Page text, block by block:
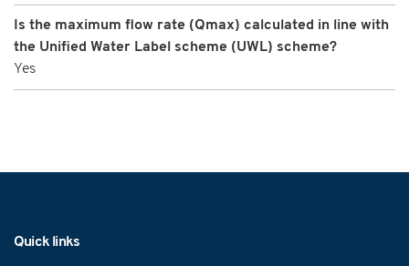
Is the maximum flow rate (Qmax) calculated in line with
the Unified Water Label scheme (UWL) scheme?
Yes
Quick links